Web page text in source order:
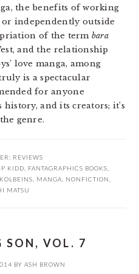
the benefits of working
independently outside
of the term bara
and the relationship
love manga, among
is a spectacular
for anyone
and its creators; it’s
genre.
REVIEWS
KIDD FANTAGRAPHICS BOOKS
MANGA NONFICTION
MATSU
SON, VOL. 7
BY ASH BROWN